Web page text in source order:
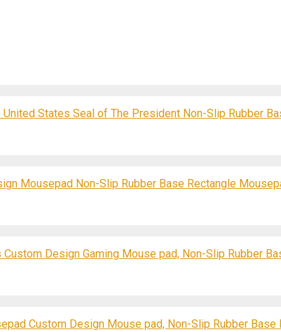
States Seal of The President Non-Slip Rubber
Mousepad Non-Slip Rubber Base Rectangle
Design Gaming Mouse pad, Non-Slip Rubber
Custom Design Mouse pad, Non-Slip Rubber